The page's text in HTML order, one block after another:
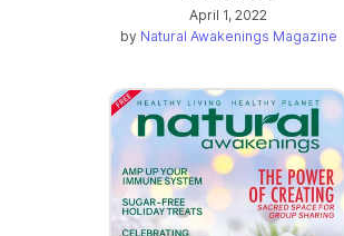
April 1, 2022
by Natural Awakenings Magazine